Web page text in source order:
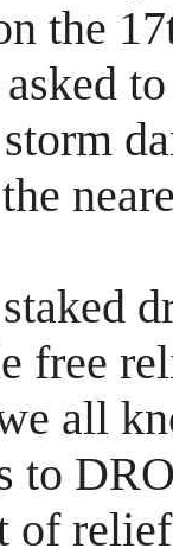
the
free
all
to
of